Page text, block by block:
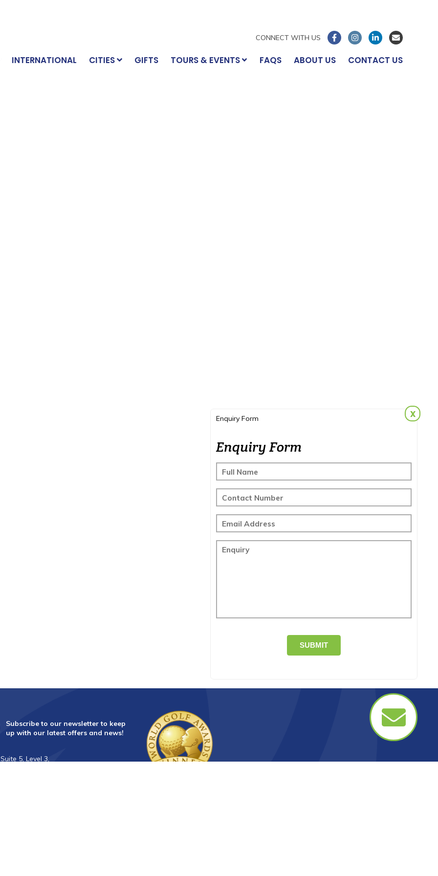
CONNECT WITH US
INTERNATIONAL CITIES GIFTS TOURS & EVENTS FAQS ABOUT US CONTACT US
Subscribe to our newsletter to keep
up with our latest offers and news!
Suite 5, Level 3,
x
Enquiry Form
Enquiry Form
Full Name
Contact Number
Email Address
Enquiry
SUBMIT